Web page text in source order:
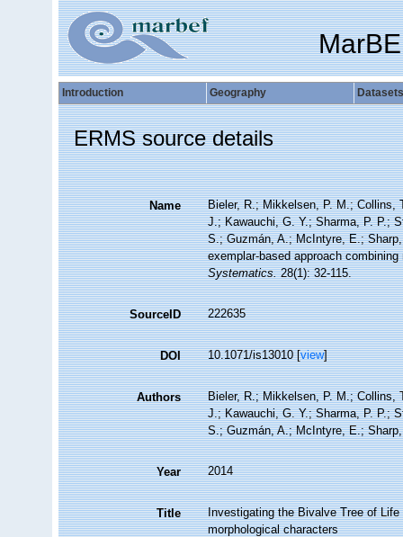
Introduction Geography Datasets
ERMS source details
Name
Bieler, R.; Mikkelsen, P. M.; Collins,
J.; Kawauchi, G. Y.; Sharma, P. P.;
S.; Guzmán, A.; McIntyre, E.;
exemplar-based approach
Systematics.28(1): 32-115.
SourceID 222635
DOI 10.1071/is13010 [view]
Authors
Bieler, R.; Mikkelsen, P. M.; Collins,
J.; Kawauchi, G. Y.; Sharma, P. P.;
S.; Guzmán, A.; McIntyre, E.;
Year 2014
Title
Investigating the Bivalve Tree of
morphological characters